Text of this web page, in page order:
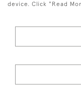
©
device. Click "Read